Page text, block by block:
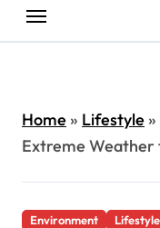
Home» Lifestyle»
Extreme Weather
Environment Lifestyle